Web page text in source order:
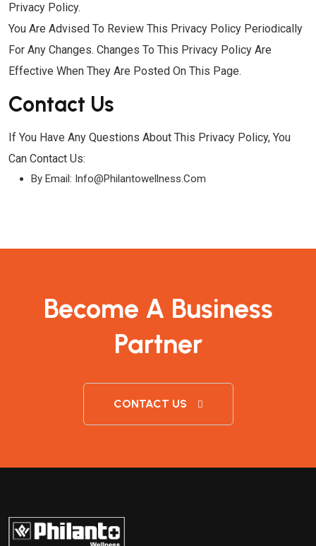
Privacy Policy.
You Are Advised To Review This Privacy Policy Periodically
For Any Changes. Changes To This Privacy Policy Are
Effective When They Are Posted On This Page.
Contact Us
If You Have Any Questions About This Privacy Policy, You
Can Contact Us:
By Email: Info@philantowellness.com
Become A Business
Partner
CONTACT US